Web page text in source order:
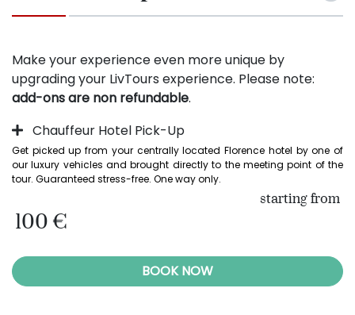
Make your experience even more unique by
upgrading your LivTours experience. Please note:
add-ons are non refundable.
Chauffeur Hotel Pick-Up
Get picked up from your centrally located Florence hotel by one of
our luxury vehicles and brought directly to the meeting point of the
tour. Guaranteed stress-free. One way only.
starting from
100 €
BOOK NOW